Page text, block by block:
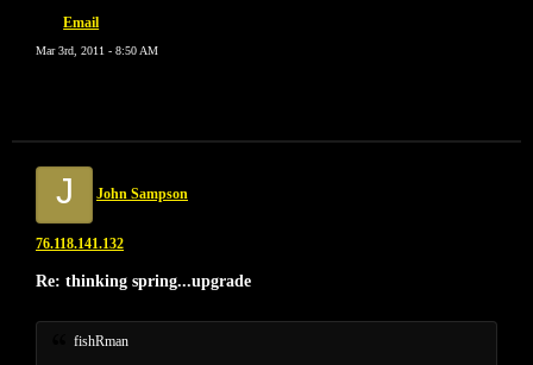
Email
Mar 3rd, 2011 - 8:50 AM
J John Sampson
76.118.141.132
Re: thinking spring...upgrade
fishRman